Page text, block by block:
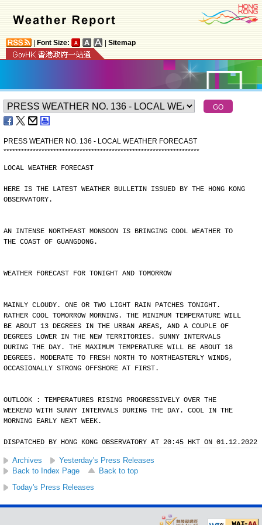
Font Size: Sitemap
PRESS WEATHER NO. 136 - LOCAL WEATHER FORECAST
*******************************************************************
LOCAL WEATHER FORECAST
HERE IS THE LATEST WEATHER BULLETIN ISSUED BY THE HONG KONG
OBSERVATORY.
AN INTENSE NORTHEAST MONSOON IS BRINGING COOL WEATHER TO
THE COAST OF GUANGDONG.
WEATHER FORECAST FOR TONIGHT AND TOMORROW
MAINLY CLOUDY. ONE OR TWO LIGHT RAIN PATCHES TONIGHT.
RATHER COOL TOMORROW MORNING. THE MINIMUM TEMPERATURE WILL
BE ABOUT 13 DEGREES IN THE URBAN AREAS, AND A COUPLE OF
DEGREES LOWER IN THE NEW TERRITORIES. SUNNY INTERVALS
DURING THE DAY. THE MAXIMUM TEMPERATURE WILL BE ABOUT 18
DEGREES. MODERATE TO FRESH NORTH TO NORTHEASTERLY WINDS,
OCCASIONALLY STRONG OFFSHORE AT FIRST.
OUTLOOK : TEMPERATURES RISING PROGRESSIVELY OVER THE
WEEKEND WITH SUNNY INTERVALS DURING THE DAY. COOL IN THE
MORNING EARLY NEXT WEEK.
DISPATCHED BY HONG KONG OBSERVATORY AT 20:45 HKT ON 01.12.2022
Archives
Yesterday's Press Releases
Back to Index Page
Back to top
Today's Press Releases